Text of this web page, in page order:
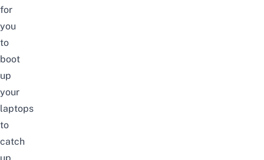
for
you
to
boot
up
your
laptops
to
catch